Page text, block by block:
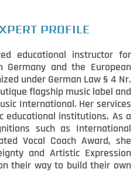
PROFILE
educational instructor for
Germany and the European
under German Law § 4 Nr.
flagship music label and
International. Her services
educational institutions. As a
such as International
Vocal Coach Award, she
and Artistic Expression
their way to build their own